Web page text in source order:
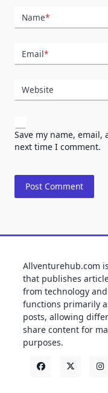
Name*
Email*
Website
Save my name,
next time I comment.
Allventurehub.com
that publishes
from technology
functions primarily
posts, allowing
share content for
purposes.